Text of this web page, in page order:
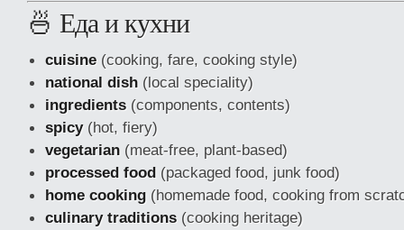
🍜 Еда и кухни
cuisine (cooking, fare, cooking style)
national dish (local speciality)
ingredients (components, contents)
spicy(hot, fiery)
vegetarian (meat-free, plant-based)
processed food (packaged food, junk food)
home cooking (homemade food, cooking from
culinary traditions (cooking heritage)